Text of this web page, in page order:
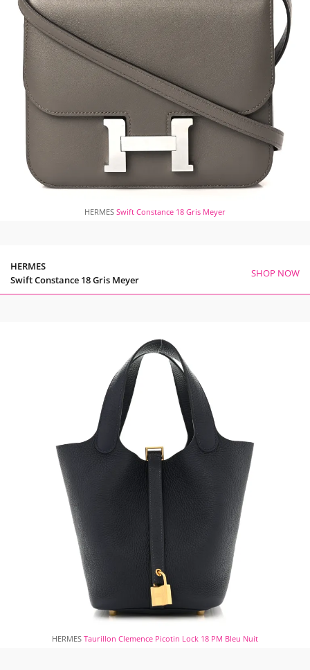
HERMES Swift Constance 18 Gris Meyer
HERMES
Swift Constance 18 Gris Meyer
SHOP NOW
HERMES Taurillon Clemence Picotin Lock 18 PM Bleu Nuit